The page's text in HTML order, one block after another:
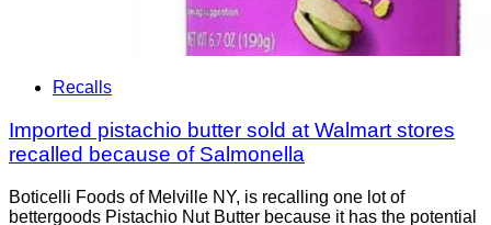
Recalls
Imported pistachio butter sold at Walmart stores
recalled because of Salmonella
Boticelli Foods of Melville NY, is recalling one lot of
bettergoods Pistachio Nut Butter because it has the potential